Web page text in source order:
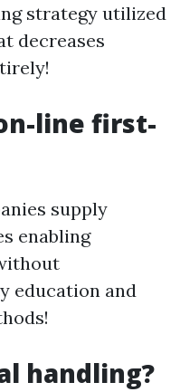
strategy utilized
decreases
line first-
supply
enabling
education and
handling?